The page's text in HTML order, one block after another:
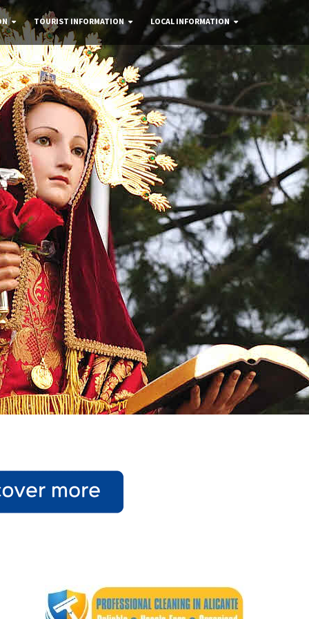
TOURIST INFORMATION LOCAL INFORMATION